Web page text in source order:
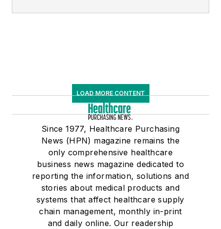
LOAD MORE CONTENT
Since 1977, Healthcare Purchasing
News (HPN) magazine remains the
only comprehensive healthcare
business news magazine dedicated to
reporting the information, solutions and
stories about medical products and
systems that affect healthcare supply
chain management, monthly in-print
and daily online. Our readership